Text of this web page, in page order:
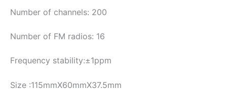
Number of channels: 200
Number of FM radios: 16
Frequency stability:±1ppm
Size :115mmX60mmX37.5mm